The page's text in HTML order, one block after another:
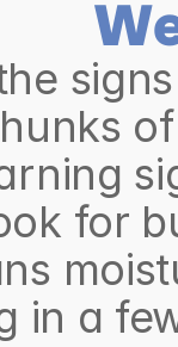
for
in a